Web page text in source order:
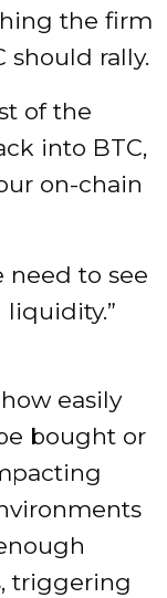
the firm
should rally.
of the
into BTC,
on-chain
need to see
easily
bought or
triggering